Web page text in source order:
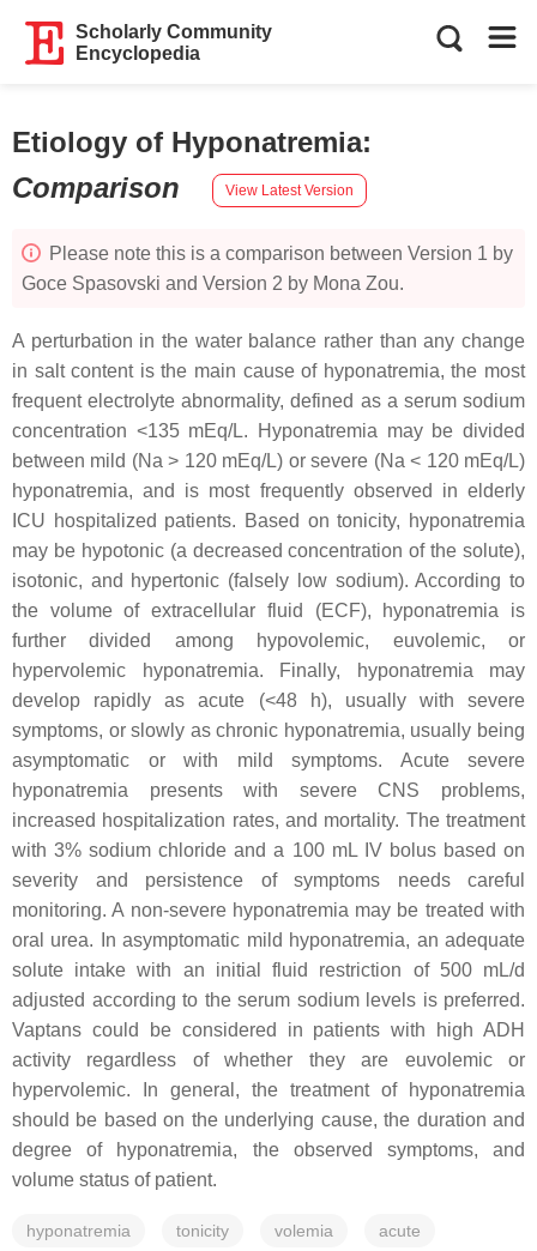
Scholarly Community
Encyclopedia
Etiology of Hyponatremia:
Comparison
View Latest Version
Please note this is a comparison between Version 1 by
Goce Spasovski and Version 2 by Mona Zou.
A perturbation in the water balance rather than any change
in salt content is the main cause of hyponatremia, the most
frequent electrolyte abnormality, defined as a serum sodium
concentration <135 mEq/L. Hyponatremia may be divided
between mild (Na > 120 mEq/L) or severe (Na < 120 mEq/L)
hyponatremia, and is most frequently observed in elderly
ICU hospitalized patients. Based on tonicity, hyponatremia
may be hypotonic (a decreased concentration of the solute),
isotonic, and hypertonic (falsely low sodium). According to
the volume of extracellular fluid (ECF), hyponatremia is
further divided among hypovolemic, euvolemic, or
hypervolemic hyponatremia. Finally, hyponatremia may
develop rapidly as acute (<48 h), usually with severe
symptoms, or slowly as chronic hyponatremia, usually being
asymptomatic or with mild symptoms. Acute severe
hyponatremia presents with severe CNS problems,
increased hospitalization rates, and mortality. The treatment
with 3% sodium chloride and a 100 mL IV bolus based on
severity and persistence of symptoms needs careful
monitoring. A non-severe hyponatremia may be treated with
oral urea. In asymptomatic mild hyponatremia, an adequate
solute intake with an initial fluid restriction of 500 mL/d
adjusted according to the serum sodium levels is preferred.
Vaptans could be considered in patients with high ADH
activity regardless of whether they are euvolemic or
hypervolemic. In general, the treatment of hyponatremia
should be based on the underlying cause, the duration and
degree of hyponatremia, the observed symptoms, and
volume status of patient.
hyponatremia tonicity volemia acute